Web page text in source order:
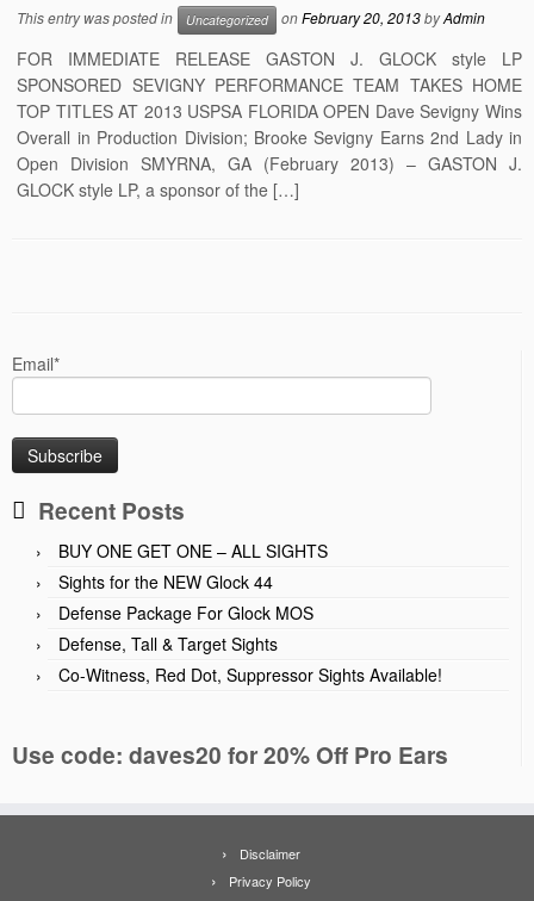
This entry was posted in Uncategorized onFebruary 20, 2013byAdmin
FOR IMMEDIATE RELEASE GASTON J. GLOCK style LP
SPONSORED SEVIGNY PERFORMANCE TEAM TAKES HOME
TOP TITLES AT 2013 USPSA FLORIDA OPEN Dave Sevigny Wins
Overall in Production Division; Brooke Sevigny Earns 2nd Lady in
Open Division SMYRNA, GA (February 2013) – GASTON J.
GLOCK style LP, a sponsor of the […]
Email*
Recent Posts
BUY ONE GET ONE – ALL SIGHTS
Sights for the NEW Glock 44
Defense Package For Glock MOS
Defense, Tall & Target Sights
Co-Witness, Red Dot, Suppressor Sights Available!
Use code: daves20 for 20% Off Pro Ears
Disclaimer
Privacy Policy